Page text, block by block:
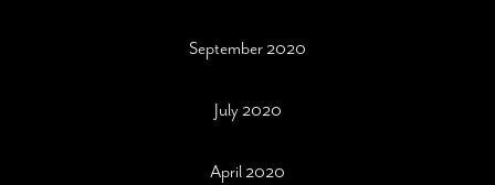
September 2020
July 2020
April 2020